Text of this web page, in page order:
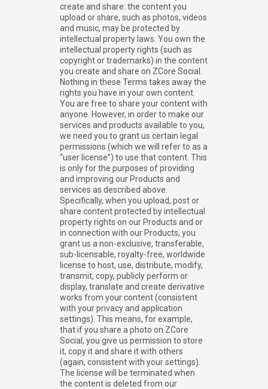
create and share: the content you
upload or share, such as photos, videos
and music, may be protected by
intellectual property laws. You own the
intellectual property rights (such as
copyright or trademarks) in the content
you create and share on ZCore Social.
Nothing in these Terms takes away the
rights you have in your own content.
You are free to share your content with
anyone. However, in order to make our
services and products available to you,
we need you to grant us certain legal
permissions (which we will refer to as a
“user license”) to use that content. This
is only for the purposes of providing
and improving our Products and
services as described above.
Specifically, when you upload, post or
share content protected by intellectual
property rights on our Products and or
in connection with our Products, you
grant us a non-exclusive, transferable,
sub-licensable, royalty-free, worldwide
license to host, use, distribute, modify,
transmit, copy, publicly perform or
display, translate and create derivative
works from your content (consistent
with your privacy and application
settings). This means, for example,
that if you share a photo on ZCore
Social, you give us permission to store
it, copy it and share it with others
(again, consistent with your settings).
The license will be terminated when
the content is deleted from our